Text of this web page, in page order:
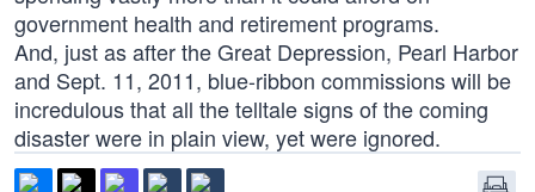
government health and retirement programs.
And, just as after the Great Depression, Pearl Harbor
and Sept. 11, 2011, blue-ribbon commissions will be
incredulous that all the telltale signs of the coming
disaster were in plain view, yet were ignored.